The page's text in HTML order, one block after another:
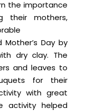
the importance
their mothers,
Day by
dry clay. The
and leaves to
for their
with great
activity helped